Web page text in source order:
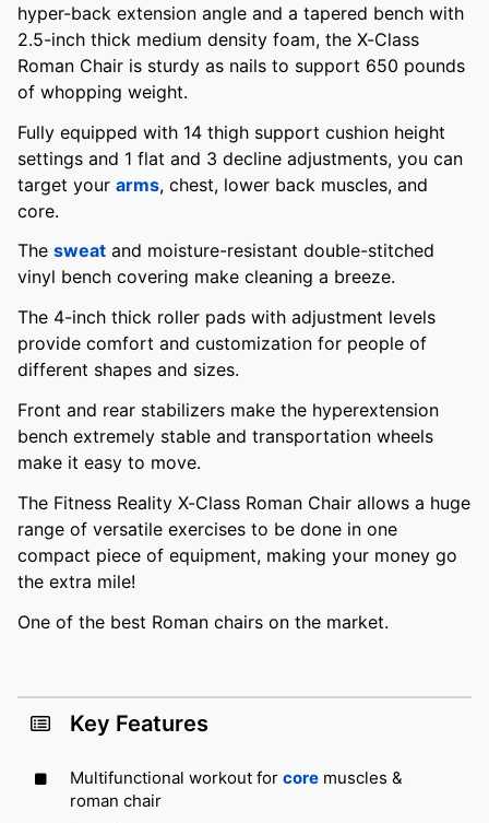
hyper-back extension angle and a tapered bench with
2.5-inch thick medium density foam, the X-Class
Roman Chair is sturdy as nails to support 650 pounds
of whopping weight.
Fully equipped with 14 thigh support cushion height
settings and 1 flat and 3 decline adjustments, you can
target your arms, chest, lower back muscles, and
core.
The sweat and moisture-resistant double-stitched
vinyl bench covering make cleaning a breeze.
The 4-inch thick roller pads with adjustment levels
provide comfort and customization for people of
different shapes and sizes.
Front and rear stabilizers make the hyperextension
bench extremely stable and transportation wheels
make it easy to move.
The Fitness Reality X-Class Roman Chair allows a huge
range of versatile exercises to be done in one
compact piece of equipment, making your money go
the extra mile!
One of the best Roman chairs on the market.
Key Features
Multifunctional workout for core muscles &
roman chair